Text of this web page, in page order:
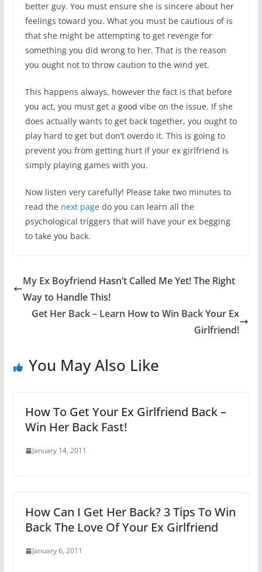
better guy. You must ensure she is sincere about her
feelings toward you. What you must be cautious of is
that she might be attempting to get revenge for
something you did wrong to her. That is the reason
you ought not to throw caution to the wind yet.
This happens always, however the fact is that before
you act, you must get a good vibe on the issue. If she
does actually wants to get back together, you ought to
play hard to get but don’t overdo it. This is going to
prevent you from getting hurt if your ex girlfriend is
simply playing games with you.
Now listen very carefully! Please take two minutes to
read the next pagedo you can learn all the
psychological triggers that will have your ex begging
to take you back.
My Ex Boyfriend Hasn’t Called Me Yet! The Right
Way to Handle This!
Get Her Back – Learn How to Win Back Your Ex
Girlfriend!
You May Also Like
How To Get Your Ex Girlfriend Back –
Win Her Back Fast!
January 14, 2011
How Can I Get Her Back? 3 Tips To Win
Back The Love Of Your Ex Girlfriend
January 6, 2011